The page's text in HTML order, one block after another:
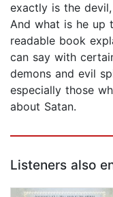
exactly is the
And what is he up
readable book
can say with
demons and evil
especially those
about Satan.
Listeners also